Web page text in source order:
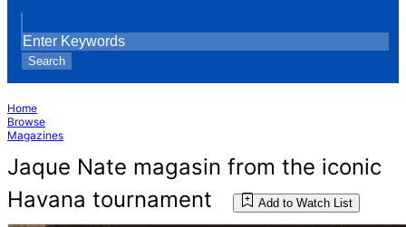
Search
Home
Browse
Magazines
Jaque Nate magasin from the iconic
Havana tournament
Add to Watch List